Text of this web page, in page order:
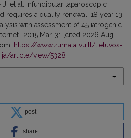
J, et al. Infundibular laparoscopic
a quality renewal: 18 year 13
with assessment of 45 iatrogenic
2015 Mar. 31 [cited 2026 Aug.
https://www.zurnalai.vu.lt/lietuvos-
article/view/5328
post
share